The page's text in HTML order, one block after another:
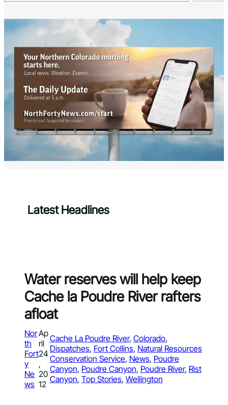
Latest Headlines
Water reserves will help keep
Cache la Poudre River rafters
afloat
Nor
th
Fort
y
Ne
ws
Ap
ril
24
,
20
12
Cache La Poudre River, Colorado
Dispatches, Fort Collins, Natural Resources
Conservation Service, News, Poudre
Canyon, Poudre Canyon, Poudre River, Rist
Canyon, Top Stories, Wellington